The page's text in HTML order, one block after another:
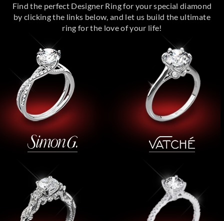
Find the perfect Designer Ring for your special diamond
by clicking the links below, and let us build the ultimate
ring for the love of your life!